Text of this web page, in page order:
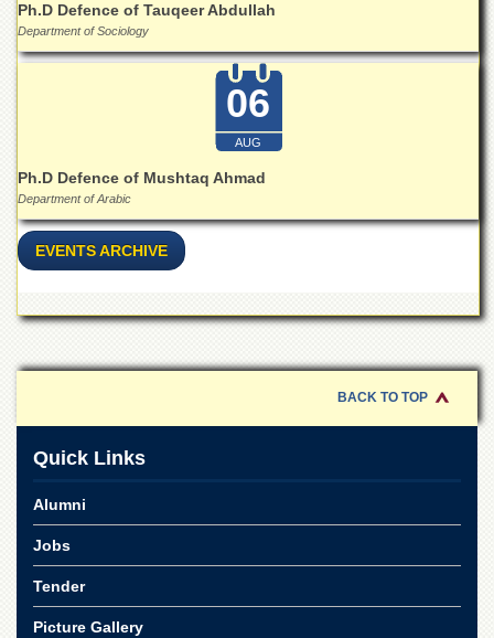
Jinnah
for
Quaid-
e-
Azam
of
University
Boys
Model
University
Public
School
Education
Ph.D Defence of Tauqeer Abdullah
Department of Sociology
06
AUG
Ph.D Defence of Mushtaq Ahmad
Department of Arabic
EVENTS ARCHIVE
BACK TO TOP
Quick Links
Alumni
Jobs
Tender
Picture Gallery